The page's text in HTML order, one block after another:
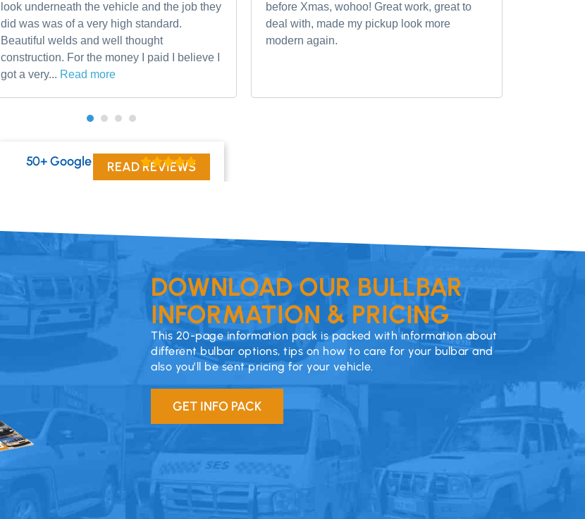
look underneath the vehicle and the job they
did was was of a very high standard.
Beautiful welds and well thought
construction. For the money I paid I believe I
got a very... Read more
before Xmas, wohoo! Great work, great to
deal with, made my pickup look more
modern again.
50+ Google ReviewsREAD REVIEWS
DOWNLOAD OUR BULLBAR
INFORMATION & PRICING
This 20-page information pack is packed with information about
different bulbar options, tips on how to care for your bulbar and
also you’ll be sent pricing for your vehicle.
GET INFO PACK